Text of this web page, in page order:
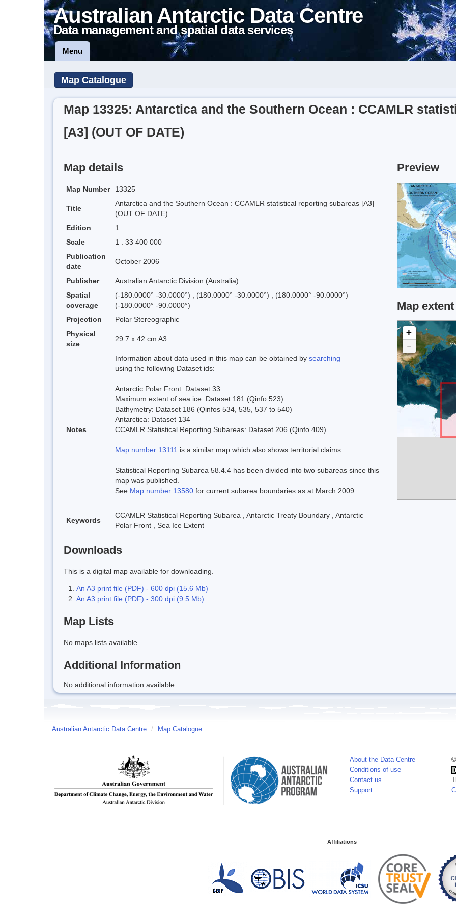
Australian Antarctic Data Centre
Data management and spatial data services
Menu
Map Catalogue
Map 13325: Antarctica and the Southern Ocean : CCAMLR
[A3] (OUT OF DATE)
Map details
Map Number 13325
Title
Antarctica and the Southern Ocean : CCAMLR statistical reporting subareas [A3]
(OUT OF DATE)
Edition
1
Scale
1 : 33 400 000
Publication
date
October 2006
Publisher
Australian Antarctic Division (Australia)
Spatial
coverage
(-180.0000° -30.0000°) , (180.0000° -30.0000°) , (180.0000° -90.0000°)
(-180.0000° -90.0000°)
Projection
Polar Stereographic
Physical
size
29.7 x 42 cm A3
Notes
Information about data used in this map can be obtained by searching
using the following Dataset ids:
Antarctic Polar Front: Dataset 33
Maximum extent of sea ice: Dataset 181 (Qinfo 523)
Bathymetry: Dataset 186 (Qinfos 534, 535, 537 to 540)
Antarctica: Dataset 134
CCAMLR Statistical Reporting Subareas: Dataset 206 (Qinfo 409)
Map number 13111 is a similar map which also shows territorial claims.
Statistical Reporting Subarea 58.4.4 has been divided into two subareas since this
map was published.
See Map number 13580 for current subarea boundaries as at March 2009.
Keywords
CCAMLR Statistical Reporting Subarea , Antarctic Treaty Boundary , Antarctic
Polar Front , Sea Ice Extent
Downloads
This is a digital map available for downloading.
An A3 print file (PDF) - 600 dpi (15.6 Mb)
An A3 print file (PDF) - 300 dpi (9.5 Mb)
Map Lists
No maps lists available.
Additional Information
No additional information available.
Preview
Map extent
+
-
Australian Antarctic Data Centre / Map Catalogue
About the Data Centre
Conditions of use
Contact us
Support
Affiliations